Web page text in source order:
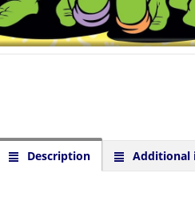
Description Additional